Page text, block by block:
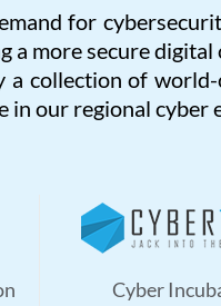
for
a more secure
a collection of world-
in our regional cyber
Cyber